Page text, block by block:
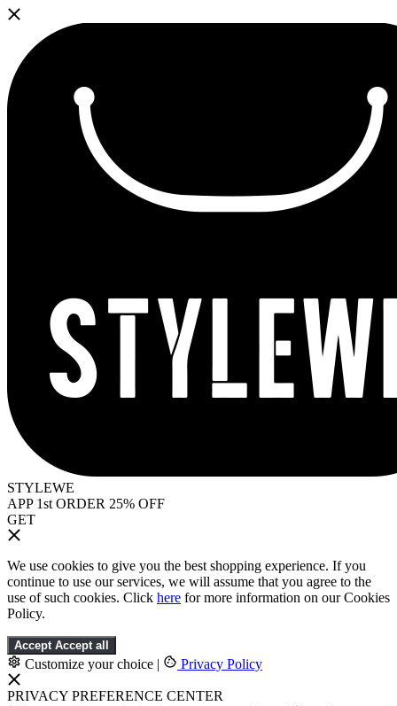
STYLEWE
APP 1st ORDER 25% OFF
GET
We use cookies to give you the best shopping experience. If you
continue to use our services, we will assume that you agree to the
use of such cookies. Click here for more information on our Cookies
Policy.
Accept Accept all
Customize your choice | Privacy Policy
PRIVACY PREFERENCE CENTER